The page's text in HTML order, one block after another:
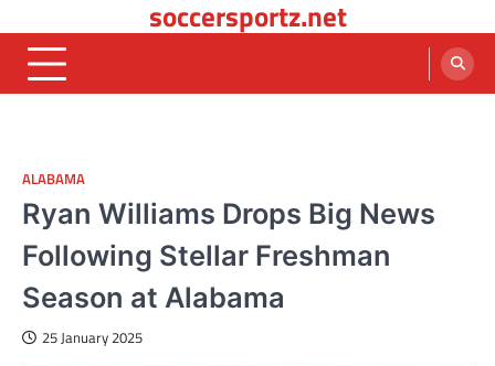
content
soccersportz.net
ALABAMA
Ryan Williams Drops Big News
Following Stellar Freshman
Season at Alabama
25 January 2025